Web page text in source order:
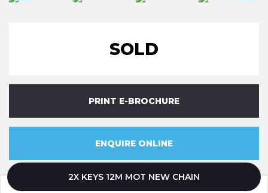
SOLD
PRINT E-BROCHURE
ENQUIRE ONLINE
2X KEYS 12M MOT NEW CHAIN